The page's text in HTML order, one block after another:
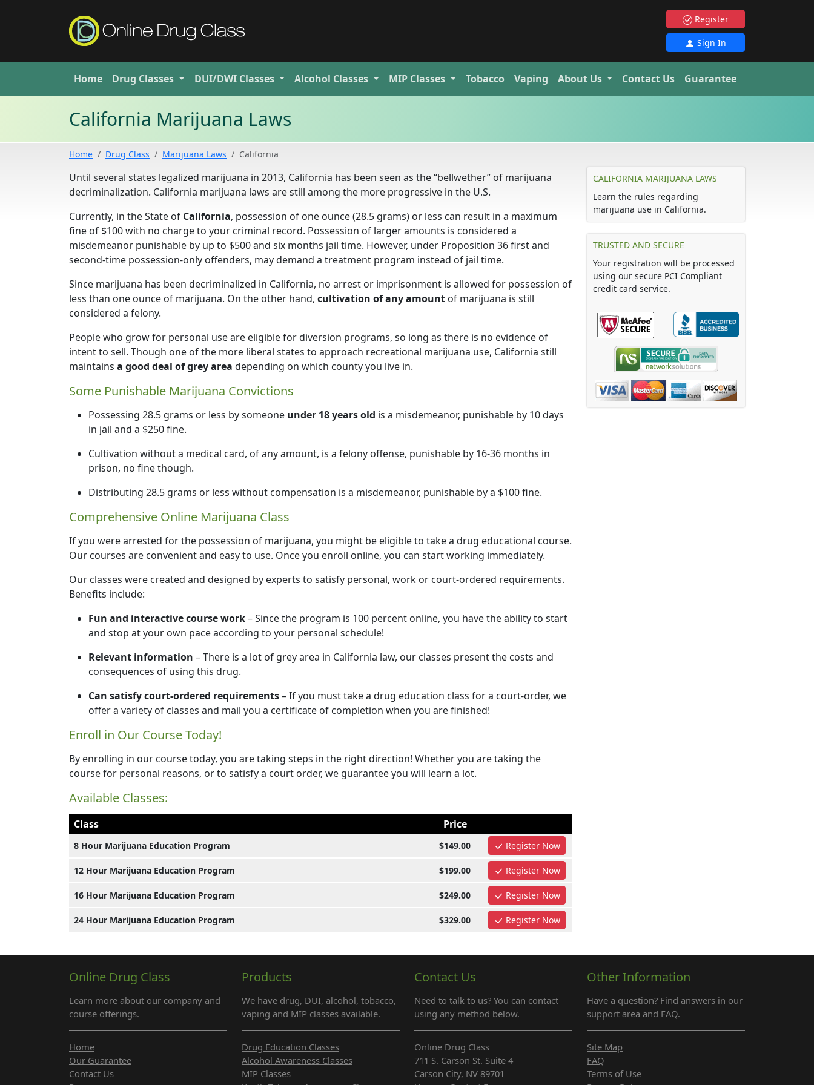
Register
Sign In
Home Drug Classes DUI/DWI Classes Alcohol Classes MIP Classes Tobacco Vaping About Us Contact Us Guarantee
California Marijuana Laws
Home Drug Class Marijuana Laws California
Until several states legalized marijuana in 2013, California has been seen as the “bellwether” of marijuana
decriminalization. California marijuana laws are still among the more progressive in the U.S.
Currently, in the State of California, possession of one ounce (28.5 grams) or less can result in a maximum
fine of $100 with no charge to your criminal record. Possession of larger amounts is considered a
misdemeanor punishable by up to $500 and six months jail time. However, under Proposition 36 first and
second-time possession-only offenders, may demand a treatment program instead of jail time.
Since marijuana has been decriminalized in California, no arrest or imprisonment is allowed for possession of
less than one ounce of marijuana. On the other hand, cultivation of any amount of marijuana is still
considered a felony.
People who grow for personal use are eligible for diversion programs, so long as there is no evidence of
intent to sell. Though one of the more liberal states to approach recreational marijuana use, California still
maintains a good deal of grey area depending on which county you live in.
Some Punishable Marijuana Convictions
Possessing 28.5 grams or less by someone under 18 years old is a misdemeanor, punishable by 10 days
in jail and a $250 fine.
Cultivation without a medical card, of any amount, is a felony offense, punishable by 16-36 months in
prison, no fine though.
Distributing 28.5 grams or less without compensation is a misdemeanor, punishable by a $100 fine.
Comprehensive Online Marijuana Class
If you were arrested for the possession of marijuana, you might be eligible to take a drug educational course.
Our courses are convenient and easy to use. Once you enroll online, you can start working immediately.
Our classes were created and designed by experts to satisfy personal, work or court-ordered requirements.
Benefits include:
Fun and interactive course work– Since the program is 100 percent online, you have the ability to start
and stop at your own pace according to your personal schedule!
Relevant information – There is a lot of grey area in California law, our classes present the costs and
consequences of using this drug.
Can satisfy court-ordered requirements– If you must take a drug education class for a court-order, we
offer a variety of classes and mail you a certificate of completion when you are finished!
Enroll in Our Course Today!
By enrolling in our course today, you are taking steps in the right direction! Whether you are taking the
course for personal reasons, or to satisfy a court order, we guarantee you will learn a lot.
Available Classes:
Class Price
8 Hour Marijuana Education Program $149.00 Register Now
12 Hour Marijuana Education Program $199.00 Register Now
16 Hour Marijuana Education Program $249.00 Register Now
24 Hour Marijuana Education Program $329.00 Register Now
CALIFORNIA MARIJUANA LAWS
Learn the rules regarding
marijuana use in California.
TRUSTED AND SECURE
Your registration will be processed
using our secure PCI Compliant
credit card service.
Online Drug Class
Learn more about our company and
course offerings.
Products
We have drug, DUI, alcohol, tobacco,
vaping and MIP classes available.
Contact Us
Need to talk to us? You can contact
using any method below.
Other Information
Have a question? Find answers in our
support area and FAQ.
Home
Our Guarantee
Contact Us
Drug Education Classes
Alcohol Awareness Classes
MIP Classes
Online Drug Class
711 S. Carson St. Suite 4
Carson City, NV 89701
Site Map
FAQ
Terms of Use